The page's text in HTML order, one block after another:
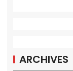
ARCHIVES